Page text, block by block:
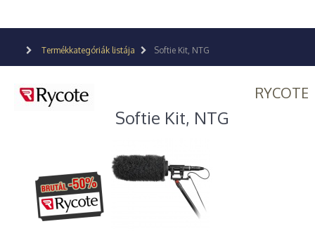
Termékkategóriák listája Softie Kit, NTG
RYCOTE
Softie Kit, NTG